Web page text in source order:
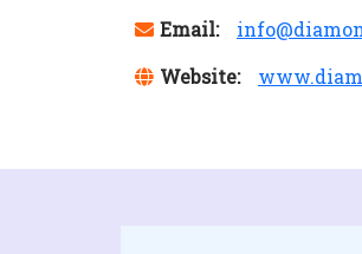
Email:
Website: